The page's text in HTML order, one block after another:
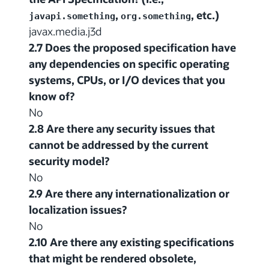
javapi.something, org.something, etc.)
javax.media.j3d
2.7 Does the proposed specification have
any dependencies on specific operating
systems, CPUs, or I/O devices that you
know of?
No
2.8 Are there any security issues that
cannot be addressed by the current
security model?
No
2.9 Are there any internationalization or
localization issues?
No
2.10 Are there any existing specifications
that might be rendered obsolete,